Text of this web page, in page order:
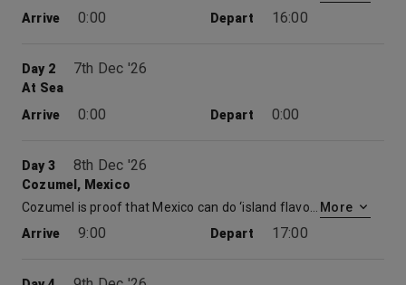
Arrive
0:00 Depart 16:00
Day 2 7th Dec '26
At Sea
Arrive
0:00 Depart 0:00
Day 3 8th Dec '26
Cozumel, Mexico
More
Arrive
9:00 Depart 17:00